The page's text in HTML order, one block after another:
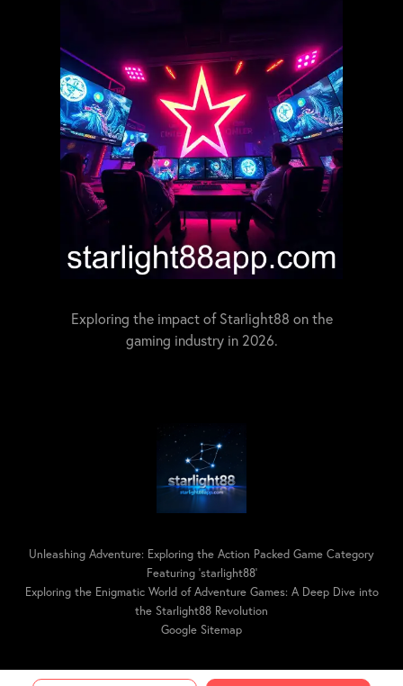
Exploring the impact of Starlight88 on the
gaming industry in 2026.
Unleashing Adventure: Exploring the Action Packed Game Category
Featuring 'starlight88'
Exploring the Enigmatic World of Adventure Games: A Deep Dive into
the Starlight88 Revolution
Google Sitemap